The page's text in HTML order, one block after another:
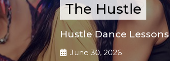
The Hustle
Hustle Dance
June 30, 2026